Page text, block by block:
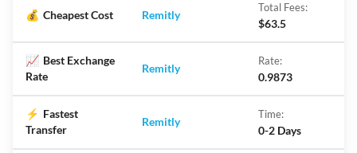
💰 Cheapest Cost Remitly
Total Fees:
$63.5
📈 Best Exchange
Rate
Remitly
Rate:
0.9873
⚡ Fastest
Transfer
Remitly
Time:
0-2 Days